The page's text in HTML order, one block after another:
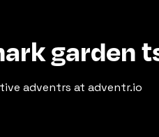
garden
adventrs at adventr.io